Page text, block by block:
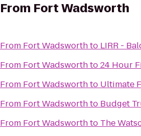
From Fort Wadsworth
From Fort Wadsworthto LIRR -
From Fort Wadsworthto24 Hour
From Fort Wadsworthto Ultimate
From Fort Wadsworthto Budget
From Fort Wadsworthto The